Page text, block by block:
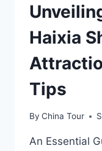
Haixia
Tips
By China Tour
An Essential